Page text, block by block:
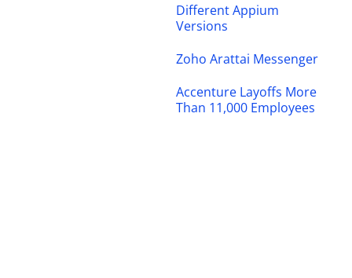
Different Appium
Versions
Zoho Arattai Messenger
Accenture Layoffs More
Than 11,000 Employees